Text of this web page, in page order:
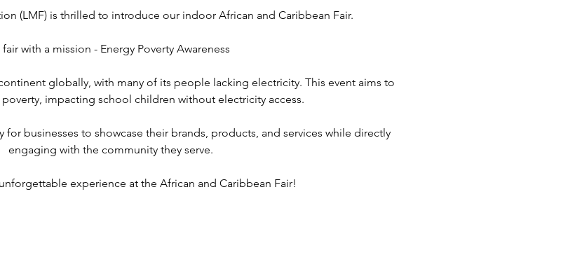
(LMF) is thrilled to introduce our indoor African and Caribbean Fair.
fair with a mission - Energy Poverty Awareness
globally, with many of its people lacking electricity. This event aims to
impacting school children without electricity access.
businesses to showcase their brands, products, and services while directly
engaging with the community they serve.
experience at the African and Caribbean Fair!